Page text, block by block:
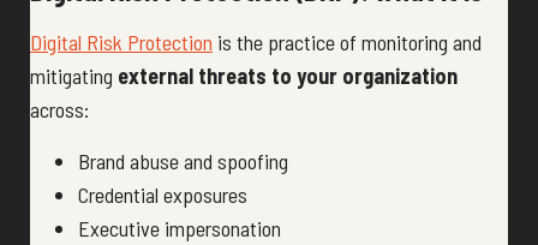
Digital Risk Protection is the practice of monitoring and
mitigating external threats to your organization
across:
Brand abuse and spoofing
Credential exposures
Executive impersonation